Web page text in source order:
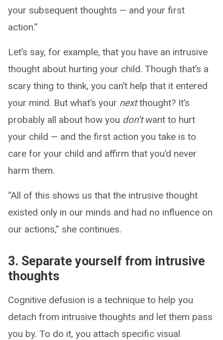
your subsequent thoughts — and your first
action.”
Let’s say, for example, that you have an intrusive
thought about hurting your child. Though that’s a
scary thing to think, you can’t help that it entered
your mind. But what’s your nextthought? It’s
probably all about how you don’twant to hurt
your child — and the first action you take is to
care for your child and affirm that you’d never
harm them.
“All of this shows us that the intrusive thought
existed only in our minds and had no influence on
our actions,” she continues.
3. Separate yourself from intrusive
thoughts
Cognitive defusion is a technique to help you
detach from intrusive thoughts and let them pass
you by. To do it, you attach specific visual